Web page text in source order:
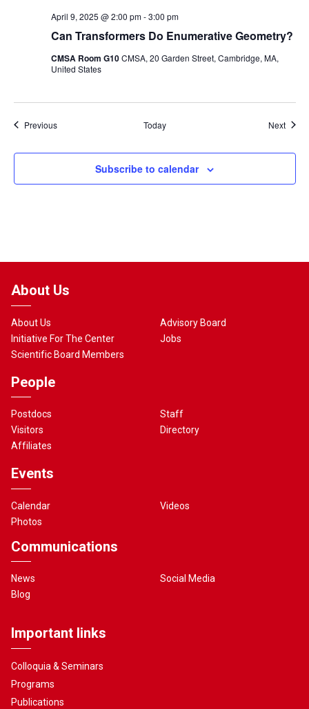
Can Transformers Do Enumerative Geometry?
April 9, 2025 @ 2:00 pm-3:00 pm
CMSA Room G10CMSA, 20 Garden Street, Cambridge, MA,
United States
PreviousEvents Today Next
Subscribe to calendar
About Us
About Us
Initiative For The Center
Scientific Board Members
Advisory Board
Jobs
People
Postdocs
Visitors
Affiliates
Staff
Directory
Events
Calendar
Photos
Videos
Communications
News
Blog
Social Media
Important links
Colloquia & Seminars
Programs
Publications